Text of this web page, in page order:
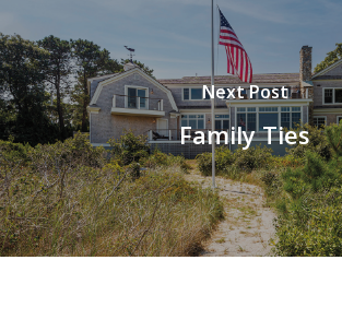
Next Post
Family Ties